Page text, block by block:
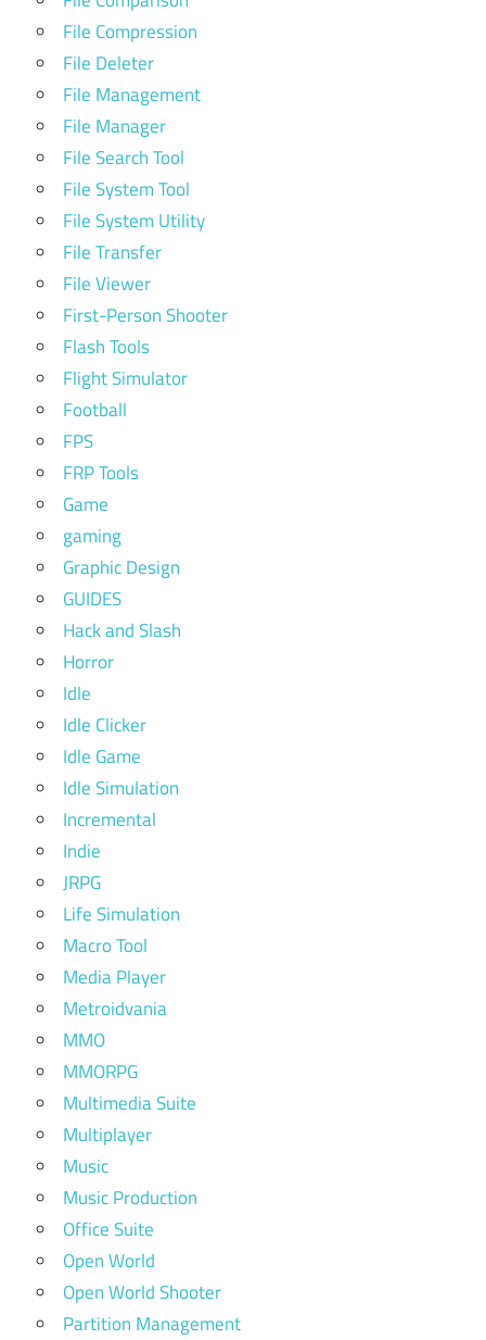
File Compression
File Deleter
File Management
File Manager
File Search Tool
File System Tool
File System Utility
File Transfer
File Viewer
First-Person Shooter
Flash Tools
Flight Simulator
Football
FPS
FRP Tools
Game
gaming
Graphic Design
GUIDES
Hack and Slash
Horror
Idle
Idle Clicker
Idle Game
Idle Simulation
Incremental
Indie
JRPG
Life Simulation
Macro Tool
Media Player
Metroidvania
MMO
MMORPG
Multimedia Suite
Multiplayer
Music
Music Production
Office Suite
Open World
Open World Shooter
Partition Management